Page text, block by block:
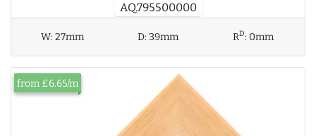
AQ.795500000
W:27mm D:39mm RD: 0mm
from £6.65/m